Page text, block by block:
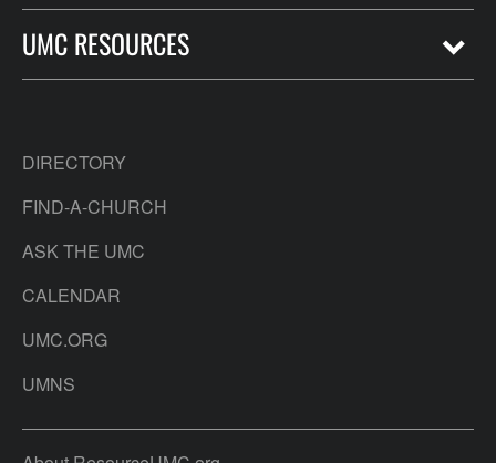
UMC RESOURCES
DIRECTORY
FIND-A-CHURCH
ASK THE UMC
CALENDAR
UMC.ORG
UMNS